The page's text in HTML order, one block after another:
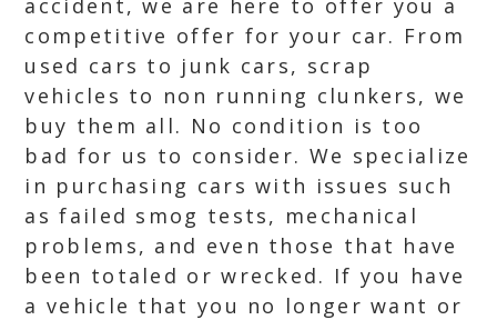
accident, we are here to offer you a
competitive offer for your car. From
used cars to junk cars, scrap
vehicles to non running clunkers, we
buy them all. No condition is too
bad for us to consider. We specialize
in purchasing cars with issues such
as failed smog tests, mechanical
problems, and even those that have
been totaled or wrecked. If you have
a vehicle that you no longer want or